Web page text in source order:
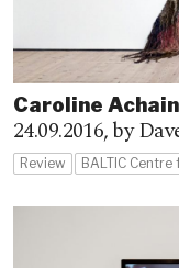
Caroline
24.09.2016,by
Review BALTIC